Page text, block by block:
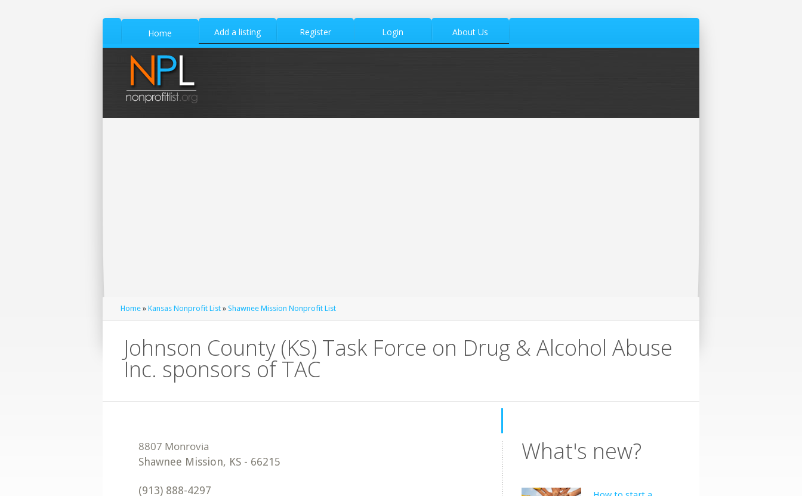
Home Add a listing Register Login About Us
Home » Kansas Nonprofit List » Shawnee Mission Nonprofit List
Johnson County (KS) Task Force on Drug & Alcohol Abuse
Inc. sponsors of TAC
Shawnee Mission, KS - 66215
(913) 888-4297
What's new?